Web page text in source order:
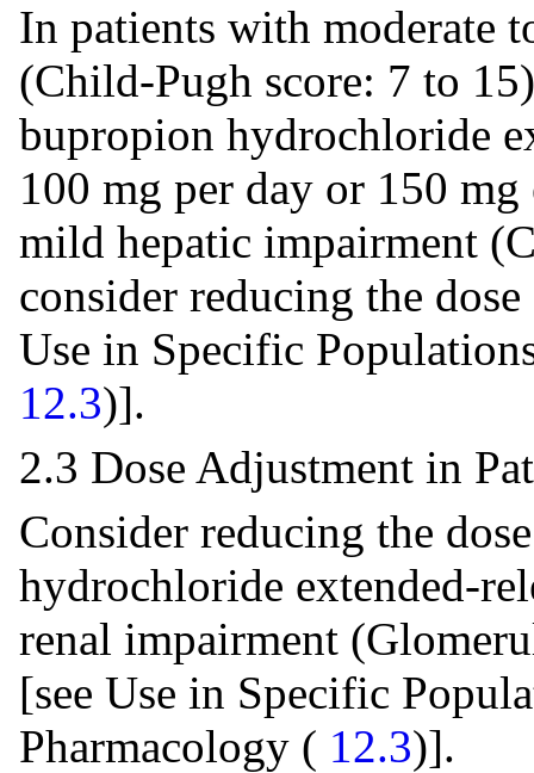
In patients with moderate
(Child-Pugh score: 7 to
bupropion hydrochloride
100 mg per day or 150
mild hepatic impairment
consider reducing the
Use in Specific
12.3)].
2.3 Dose Adjustment in
Consider reducing the
hydrochloride extended-
renal impairment
[see Use in Specific
Pharmacology ( 12.3)].